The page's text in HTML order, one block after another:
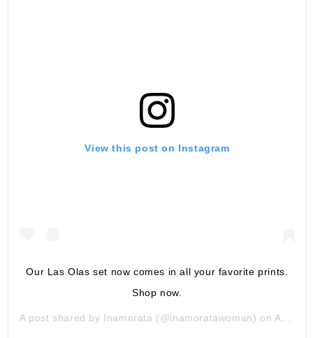
View this post on Instagram
Our Las Olas set now comes in all your favorite prints.
Shop now.
A post shared by Inamorata (@inamoratawoman) on Aug 16, 2019 at 8:00am PDT